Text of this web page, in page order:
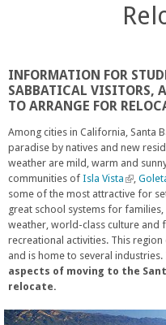
INFORMATION FOR
SABBATICAL VISITORS,
TO ARRANGE FOR
Among cities in California, Santa
paradise by natives and new
weather are mild, warm and
communities of Isla Vista (
l
i
n
k
i
s
t
some of the most attractive for
great school systems for
weather, world-class culture
recreational activities. This
and is home to several industries.
aspects of moving to the
relocate.